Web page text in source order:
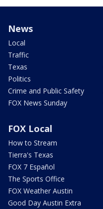
News
Local
Traffic
Texas
Politics
Crime and Public Safety
FOX News Sunday
FOX Local
How to Stream
Tierra's Texas
FOX 7 Español
The Sports Office
FOX Weather Austin
Good Day Austin Extra